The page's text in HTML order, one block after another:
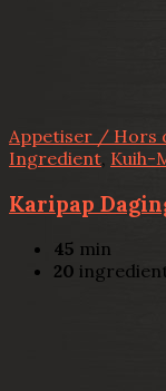
Appetiser / Hors
Ingredient Kuih-
Karipap
45 min
20